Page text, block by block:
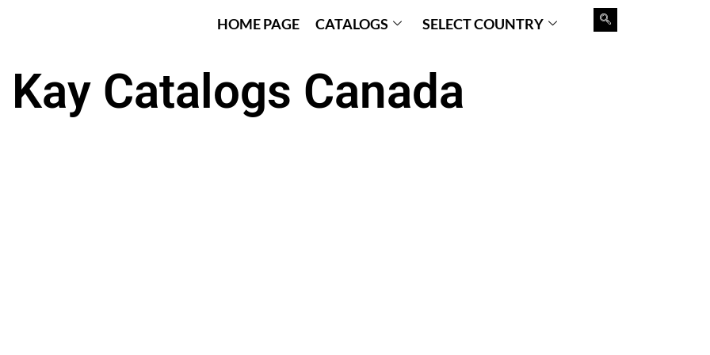
HOME PAGE CATALOGS SELECT COUNTRY
Catalogs Canada